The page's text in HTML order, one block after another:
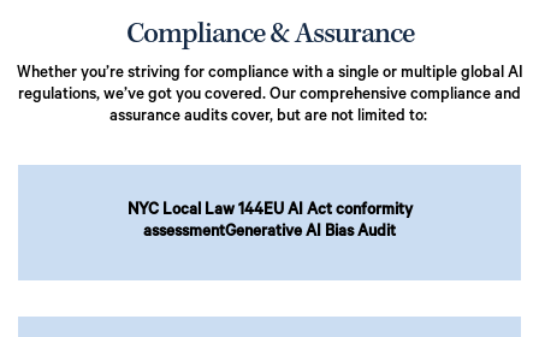
Compliance & Assurance
Whether you’re striving for compliance with a single or multiple global AI
regulations, we’ve got you covered. Our comprehensive compliance and
assurance audits cover, but are not limited to:
NYC Local Law 144EU AI Act conformity
assessmentGenerative AI Bias Audit